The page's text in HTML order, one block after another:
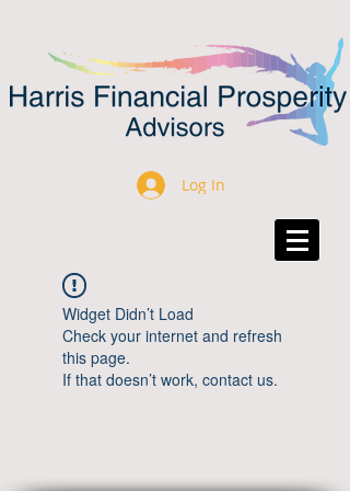
Log In
Widget Didn’t Load
Check your internet and refresh
this page.
If that doesn’t work, contact us.